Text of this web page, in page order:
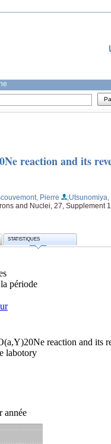
reaction and its
Pierre
and Nuclei, 27, Supplement
STATISTIQUES